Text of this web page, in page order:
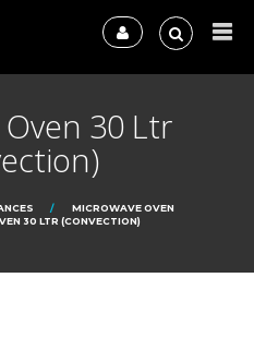
30 Ltr
MICROWAVE OVEN
30 LTR (CONVECTION)